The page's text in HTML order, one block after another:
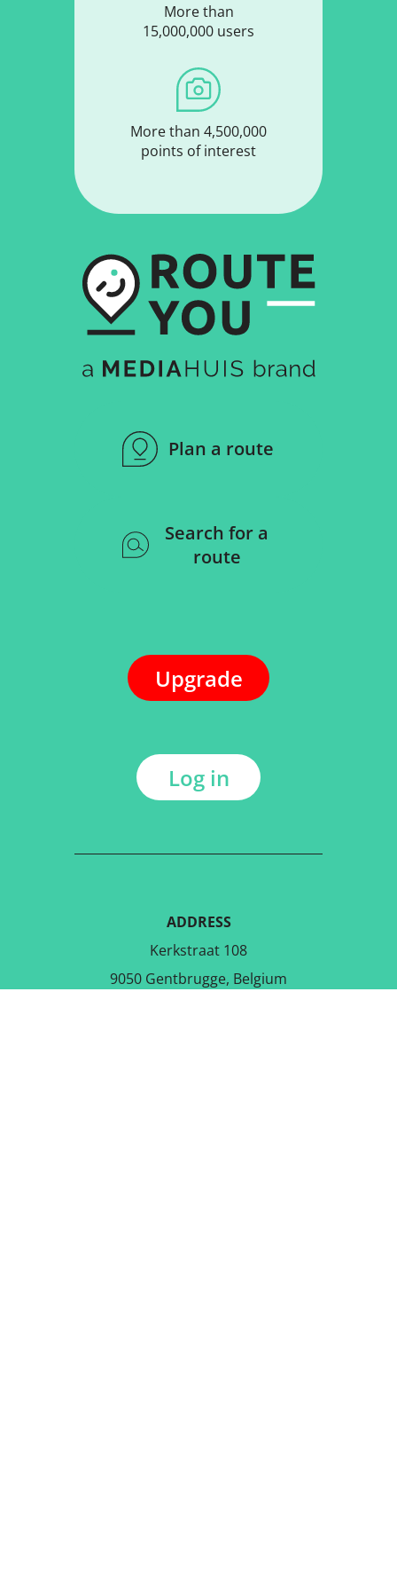
More than
15,000,000 users
More than 4,500,000
points of interest
Plan a route
Search for a
route
Upgrade
Log in
ADDRESS
Kerkstraat 108
9050 Gentbrugge, Belgium